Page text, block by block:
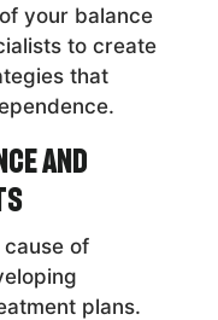
your balance
to create
that
and
of
plans.